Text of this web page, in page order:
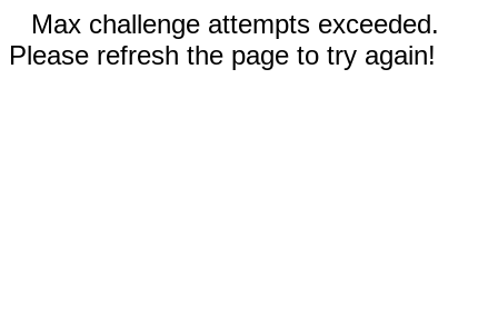
Max challenge attempts exceeded.
Please refresh the page to try again!